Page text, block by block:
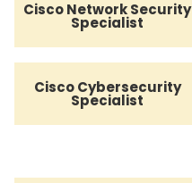
Cisco Network Security
Specialist
Cisco Cybersecurity
Specialist